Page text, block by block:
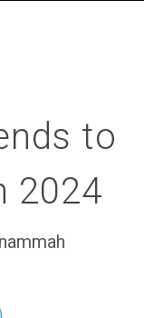
to
2024